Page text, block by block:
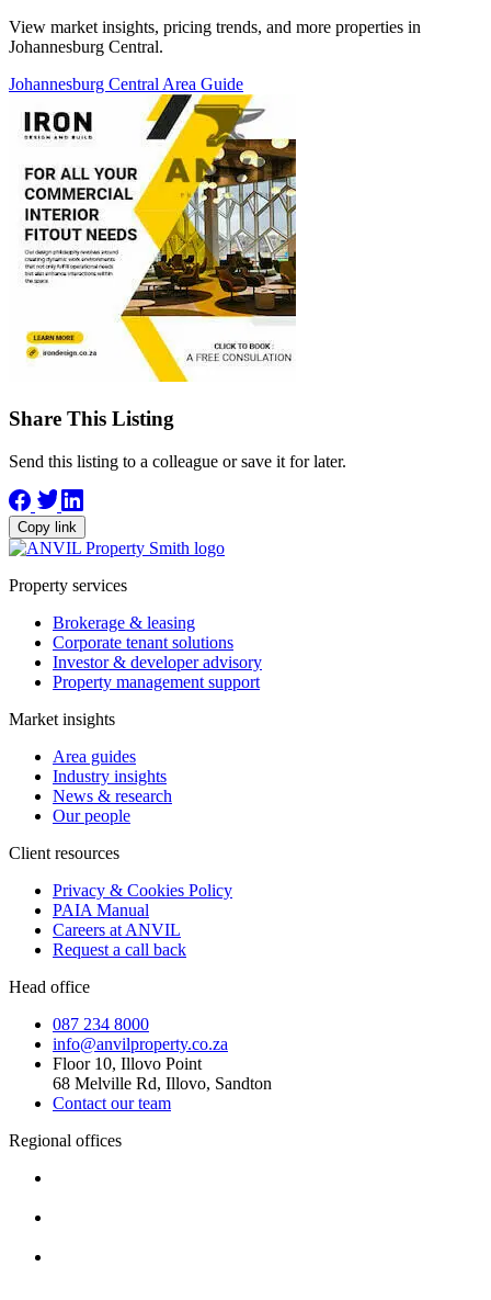
View market insights, pricing trends, and more properties in
Johannesburg Central.
Johannesburg Central Area Guide
Share This Listing
Send this listing to a colleague or save it for later.
Copy link
Property services
Brokerage & leasing
Corporate tenant solutions
Investor & developer advisory
Property management support
Market insights
Area guides
Industry insights
News & research
Our people
Client resources
Privacy & Cookies Policy
PAIA Manual
Careers at ANVIL
Request a call back
Head office
087 234 8000
info@anvilproperty.co.za
Floor 10, Illovo Point
68 Melville Rd, Illovo, Sandton
Contact our team
Regional offices